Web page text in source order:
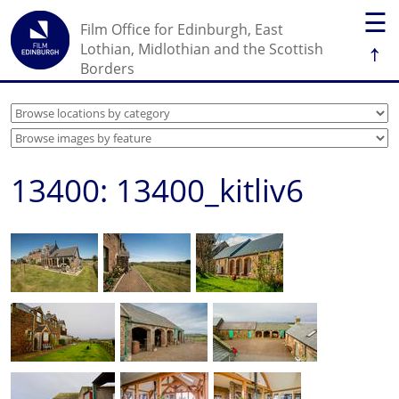
☰
↑
Film Office for Edinburgh, East
Lothian, Midlothian and the Scottish
Borders
13400: 13400_kitliv6